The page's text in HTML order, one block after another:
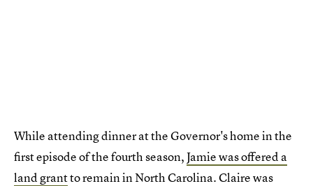
While attending dinner at the Governor's home in the
first episode of the fourth season,Jamie was offered a
land grantto remain in North Carolina. Claire was